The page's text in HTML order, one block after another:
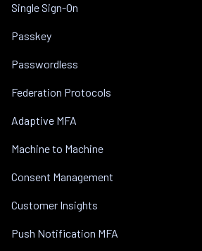
Single Sign-On
Passkey
Passwordless
Federation Protocols
Adaptive MFA
Machine to Machine
Consent Management
Customer Insights
Push Notification MFA